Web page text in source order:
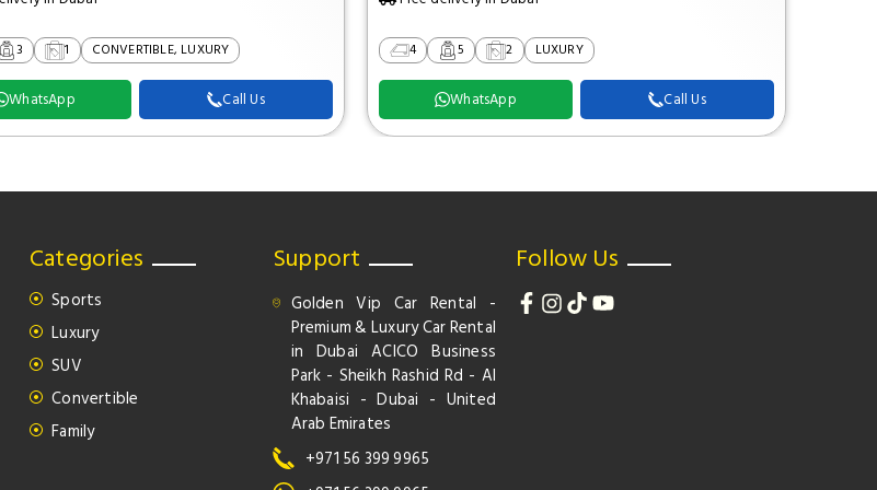
3 1 CONVERTIBLE, LUXURY
WhatsApp Call Us
4 5 2 LUXURY
WhatsApp Call Us
Categories
Sports
Luxury
SUV
Convertible
Family
Support
Golden Vip Car Rental -
Premium & Luxury Car Rental
in Dubai ACICO Business
Park - Sheikh Rashid Rd - Al
Khabaisi - Dubai - United
Arab Emirates
+971 56 399 9965
Follow Us